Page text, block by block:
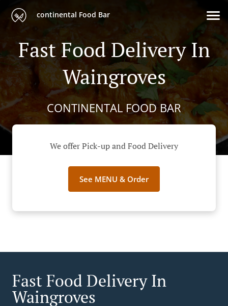
continental Food Bar
Fast Food Delivery In
Waingroves
CONTINENTAL FOOD BAR
We offer Pick-up and Food Delivery
See MENU & Order
Fast Food Delivery In
Waingroves